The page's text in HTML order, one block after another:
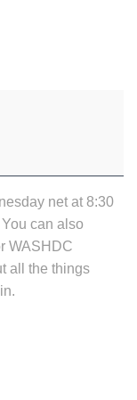
net at 8:30
can also
WASHDC
all the things